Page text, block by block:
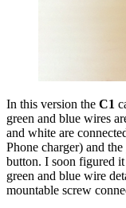
In this version the C1
green and blue wires
and white are
Phone charger) and
button. I soon figured
green and blue wire
mountable screw